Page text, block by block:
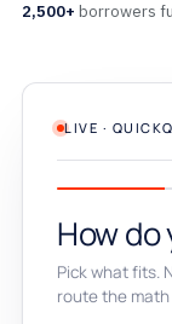
2,500+ borrowers
LIVE ·
How do
Pick what fits.
route the